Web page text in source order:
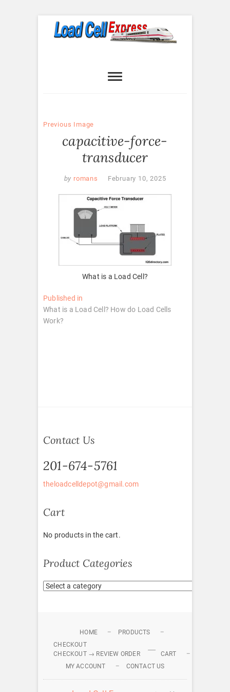
Express
Previous Image
capacitive-force-
transducer
by romans February 10, 2025
What is a Load Cell?
Post
navigation
Published in
What is a Load Cell? How do Load Cells
Work?
Contact Us
201-674-5761
theloadcelldepot@gmail.com
Cart
No products in the cart.
Product Categories
HOME
PRODUCTS
CHECKOUT
CHECKOUT → REVIEW ORDER
CART
MY ACCOUNT
CONTACT US